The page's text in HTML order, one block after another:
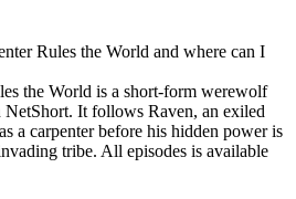
Rules the World and where can I
the World is a short-form werewolf
NetShort. It follows Raven, an exiled
a carpenter before his hidden power is
tribe. All episodes is available